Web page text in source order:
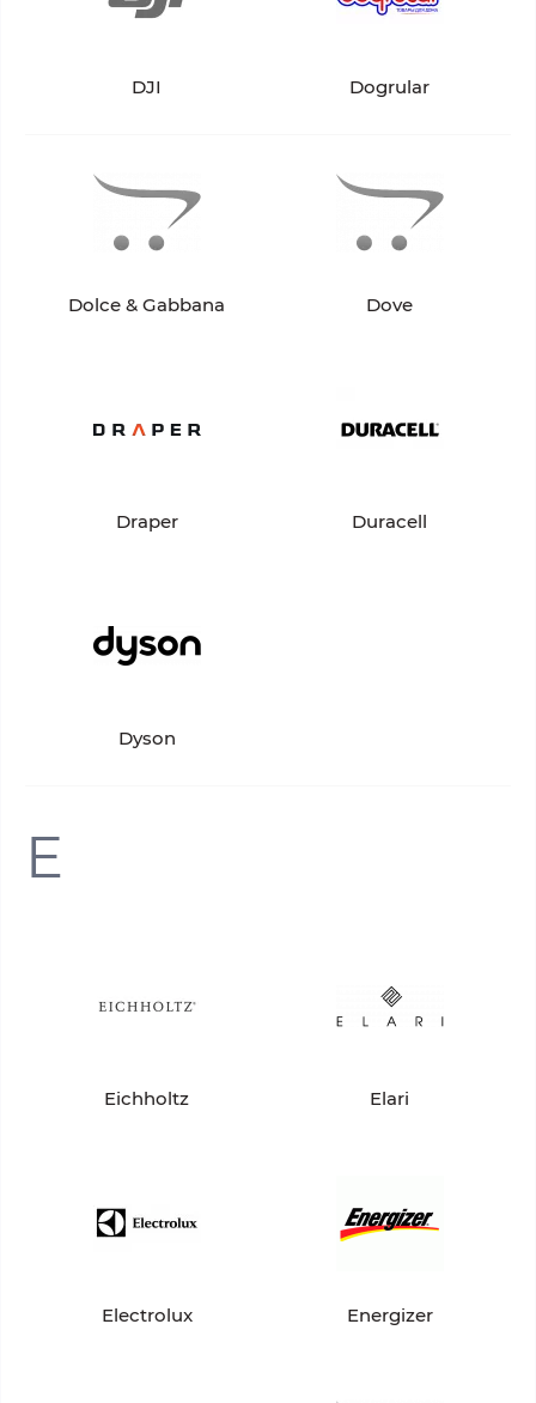
DJI Dogrular
Dolce & Gabbana Dove
Draper Duracell
Dyson
E
Eichholtz Elari
Electrolux Energizer